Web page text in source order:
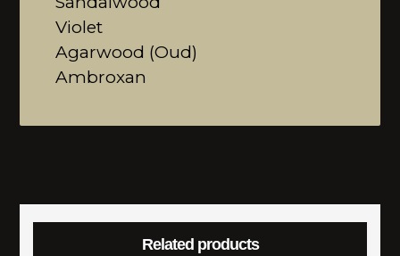
Violet
Agarwood (Oud)
Ambroxan
Related products